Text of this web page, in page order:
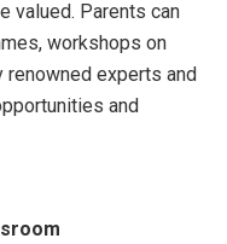
valued. Parents can
workshops on
renowned experts and
and